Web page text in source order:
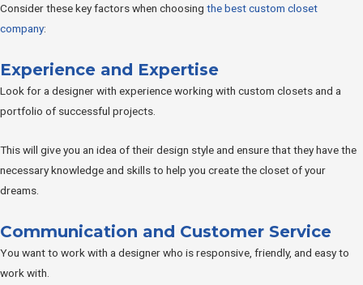
Consider these key factors when choosing the best custom closet
company:
Experience and Expertise
Look for a designer with experience working with custom closets and a
portfolio of successful projects.
This will give you an idea of their design style and ensure that they have the
necessary knowledge and skills to help you create the closet of your
dreams.
Communication and Customer Service
You want to work with a designer who is responsive, friendly, and easy to
work with.